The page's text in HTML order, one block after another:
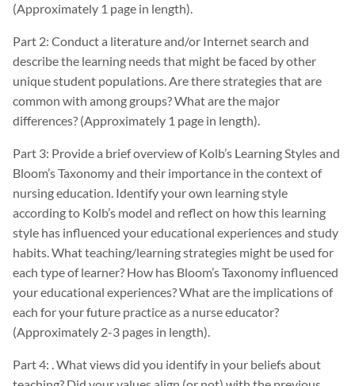
(Approximately 1 page in length).
Part 2: Conduct a literature and/or Internet search and
describe the learning needs that might be faced by other
unique student populations. Are there strategies that are
common with among groups? What are the major
differences? (Approximately 1 page in length).
Part 3: Provide a brief overview of Kolb’s Learning Styles and
Bloom’s Taxonomy and their importance in the context of
nursing education. Identify your own learning style
according to Kolb’s model and reflect on how this learning
style has influenced your educational experiences and study
habits. What teaching/learning strategies might be used for
each type of learner? How has Bloom’s Taxonomy influenced
your educational experiences? What are the implications of
each for your future practice as a nurse educator?
(Approximately 2-3 pages in length).
Part 4: . What views did you identify in your beliefs about